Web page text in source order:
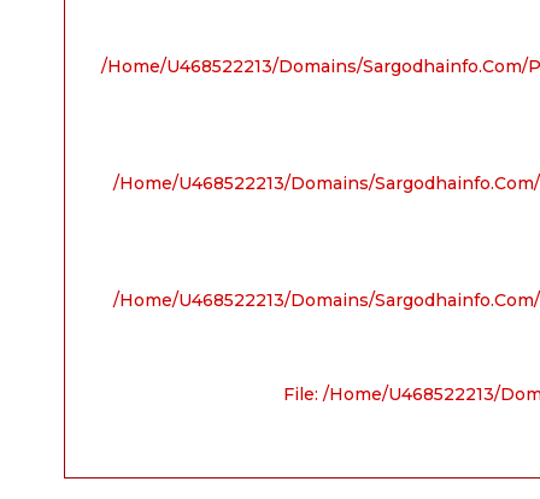
/home/u468522213/domains/
/home/u468522213/domains/
/home/u468522213/domains/
File: /home/u468522213/